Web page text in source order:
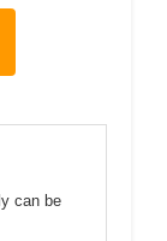
can be